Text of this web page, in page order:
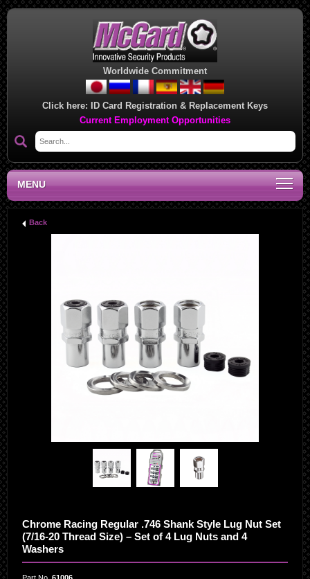
Worldwide Commitment
Click here: ID Card Registration & Replacement Keys
Current Employment Opportunities
MENU
Back
Chrome Racing Regular .746 Shank Style Lug Nut Set
(7/16-20 Thread Size) – Set of 4 Lug Nuts and 4
Washers